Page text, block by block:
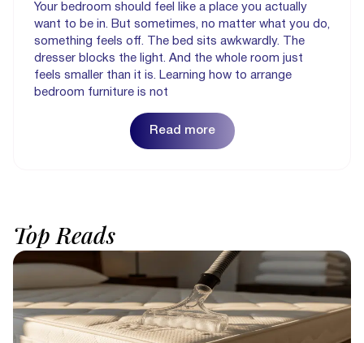
Your bedroom should feel like a place you actually
want to be in. But sometimes, no matter what you do,
something feels off. The bed sits awkwardly. The
dresser blocks the light. And the whole room just
feels smaller than it is. Learning how to arrange
bedroom furniture is not
Read more
Top Reads